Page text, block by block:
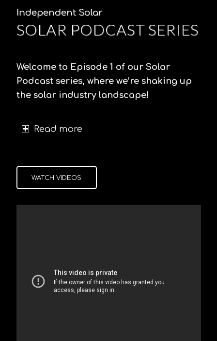
Independent Solar
SOLAR PODCAST SERIES
Welcome to Episode 1 of our Solar
Podcast series, where we’re shaking up
the solar industry landscape!
Read more
WATCH VIDEOS